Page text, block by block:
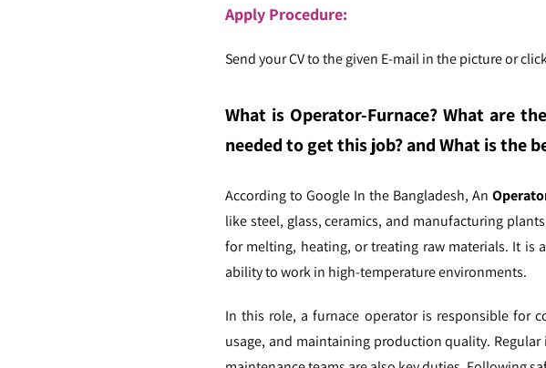
Apply Procedure:
Send your CV to the given E-mail in the picture or
What is Operator-Furnace? What are
needed to get this job? and What is the
According to Google In the Bangladesh,An
like steel, glass, ceramics, and manufacturing
for melting, heating, or treating raw materials. It is
ability to work in high-temperature environments.
In this role, a furnace operator is responsible for
usage, and maintaining production quality.